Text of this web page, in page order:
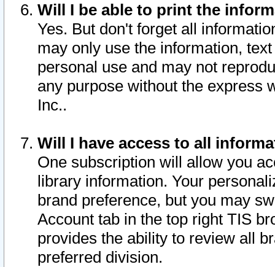
Will I be able to print the
Yes. But don't forget all
may only use the information,
personal use and may not
any purpose without the express
Inc..
Will I have access to all
One subscription will allow you
library information. Your
brand preference, but you may
Account tab in the top right TIS
provides the ability to review all
preferred division.